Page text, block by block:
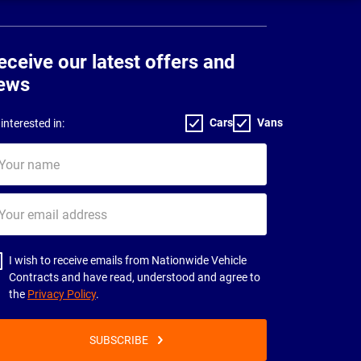
our latest offers and
in: Cars Vans
I wish to receive emails from Nationwide Vehicle
Contracts and have read, understood and agree to
the Privacy Policy.
SUBSCRIBE